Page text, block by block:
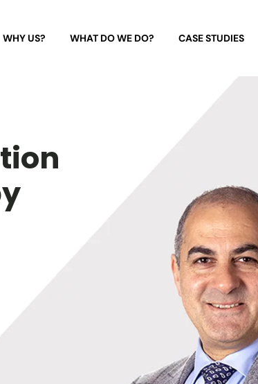
WHY US? WHAT DO WE DO? CASE STUDIES